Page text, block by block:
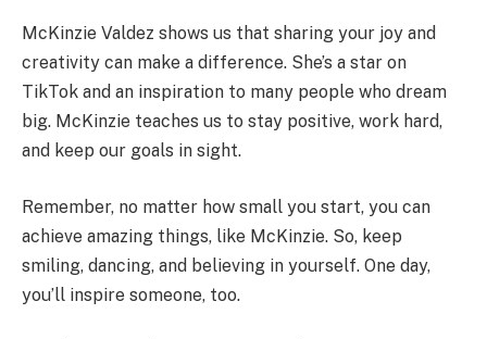
McKinzie Valdez shows us that sharing your joy and
creativity can make a difference. She’s a star on
TikTok and an inspiration to many people who dream
big. McKinzie teaches us to stay positive, work hard,
and keep our goals in sight.
Remember, no matter how small you start, you can
achieve amazing things, like McKinzie. So, keep
smiling, dancing, and believing in yourself. One day,
you’ll inspire someone, too.